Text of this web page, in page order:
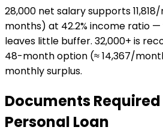
₹28,000 net salary supports
months) at 42.2% income ratio
leaves little buffer. ₹32,000+ is
48-month option (≈ ₹14,367/
monthly surplus.
Documents
Personal Loan